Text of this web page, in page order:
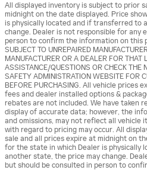
All displayed inventory is subject to prior
midnight on the date displayed. Price
is physically located and if transferred to
change. Dealer is not responsible for any
person to confirm the information on this
SUBJECT TO UNREPAIRED
MANUFACTURER OR A DEALER FOR THAT
ASSISTANCE/QUESTIONS OR CHECK THE
SAFETY ADMINISTRATION WEBSITE FOR
BEFORE PURCHASING. All vehicle
fees and dealer installed options &
rebates are not included. We have taken
display of accurate data; however, the
and omissions, may not reflect all vehicle
with regard to pricing may occur. All
sale and all prices expire at midnight on
for the state in which Dealer is physically
another state, the price may change.
but should be consulted in person to